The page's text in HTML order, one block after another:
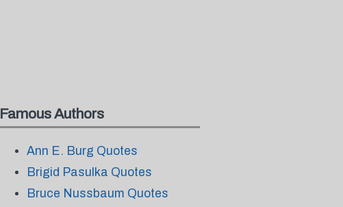
Famous Authors
Ann E. Burg Quotes
Brigid Pasulka Quotes
Bruce Nussbaum Quotes